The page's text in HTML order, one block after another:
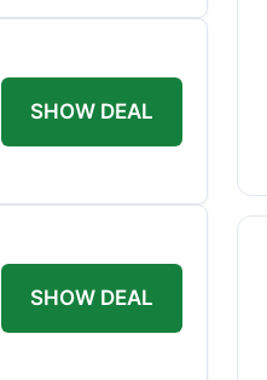
SHOW DEAL
SHOW DEAL